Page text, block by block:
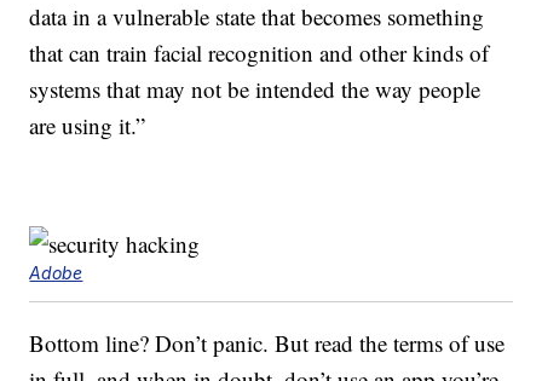
data in a vulnerable state that becomes something
that can train facial recognition and other kinds of
systems that may not be intended the way people
are using it.”
Adobe
Bottom line? Don’t panic. But read the terms of use